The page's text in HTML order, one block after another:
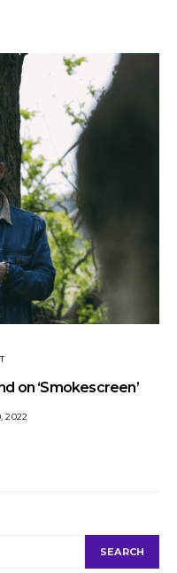
on ‘Smokescreen’
2022
SEARCH